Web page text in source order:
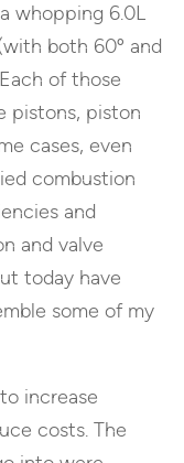
whopping 6.0L
both 60º and
of those
pistons, piston
cases, even
combustion
and
and valve
today have
some of my
increase
costs. The